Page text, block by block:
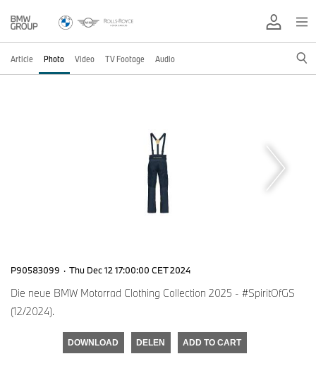
Article Photo Video TV Footage Audio
P90583099 · Thu Dec 12 17:00:00 CET 2024
Die neue BMW Motorrad Clothing Collection 2025 - #SpiritOfGS
(12/2024).
DOWNLOAD DELEN ADD TO CART